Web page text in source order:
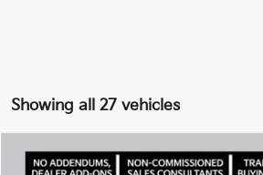
Showing all 27 vehicles
2026Kia K5LXS
Comments
Compare Vehicle